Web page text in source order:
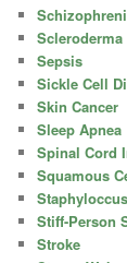
Scleroderma
Sepsis
Sickle Cell
Skin Cancer
Sleep Apnea
Spinal Cord
Squamous
Stiff-Person
Stroke